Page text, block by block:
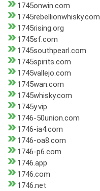
1745onwin.com
1745rebellionwhisky.com
1745rising.org
1745sf.com
1745southpearl.com
1745spirits.com
1745vallejo.com
1745wan.com
1745whisky.com
1745y.vip
1746-50union.com
1746-ia4.com
1746-oa8.com
1746-p6.com
1746.app
1746.com
1746.net